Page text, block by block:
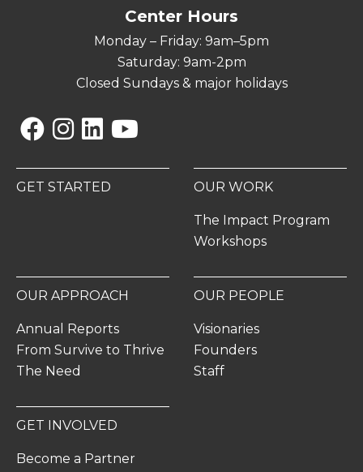
Center Hours
Monday – Friday: 9am–5pm
Saturday: 9am-2pm
Closed Sundays & major holidays
GET STARTED OUR WORK
The Impact Program
Workshops
OUR APPROACH
Annual Reports
From Survive to Thrive
The Need
OUR PEOPLE
Visionaries
Founders
Staff
GET INVOLVED
Become a Partner